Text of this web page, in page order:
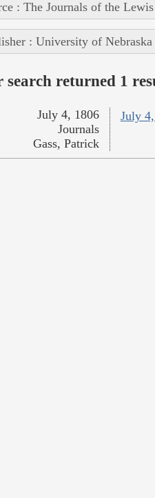
: The Journals of the
: University of Nebraska
search returned 1
July
July 4, 1806
Journals
Gass, Patrick